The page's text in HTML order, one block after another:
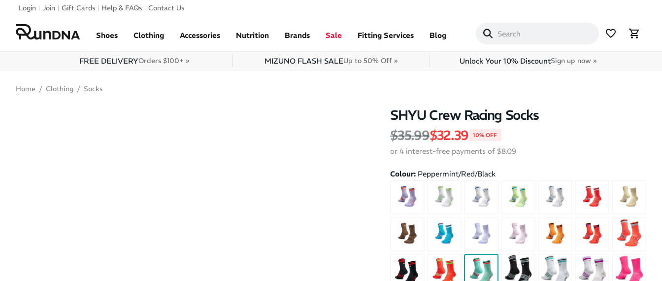
Skip to navigation
Login Join Gift Cards Help & FAQs Contact Us
Shoes Clothing Accessories Nutrition Brands Sale Fitting Services Blog
FREE DELIVERYOrders $100+ » MIZUNO FLASH SALEUp to 50% Off » Unlock Your 10% DiscountSign up now »
Home Clothing Socks
SHYU Crew Racing Socks
Regular price
$35.99Sale price
$32.39 10% OFF
or 4 interest-free payments of $8.09
Colour: Peppermint/Red/Black